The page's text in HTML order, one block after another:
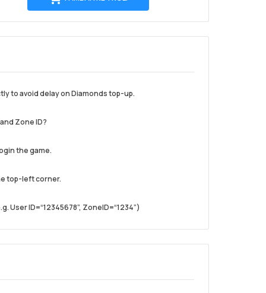
troli
to avoid delay on Diamonds top-up.
Zone ID?
the game.
top-left corner.
User ID=“12345678”, ZoneID=“1234”)